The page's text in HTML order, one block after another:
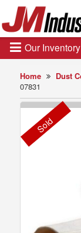
Home Dust
07831
Sold
Our Inventory